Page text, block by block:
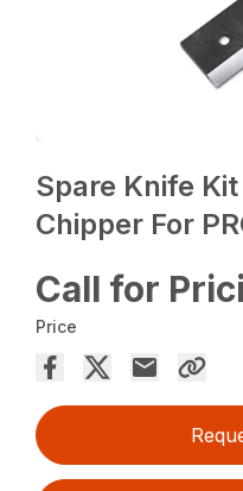
Spare Knife
Chipper For
Call for
Price